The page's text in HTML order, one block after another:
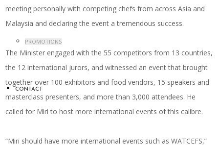
PROMOTIONS
CONTACT
meeting personally with competing chefs from across Asia and
Malaysia and declaring the event a tremendous success.
The Minister engaged with the 55 competitors from 13 countries,
the 12 international jurors, and witnessed an event that brought
together over 100 exhibitors and food vendors, 15 speakers and
masterclass presenters, and more than 3,000 attendees. He
called for Miri to host more international events of this calibre.
“Miri should have more international events such as WATCEFS,”